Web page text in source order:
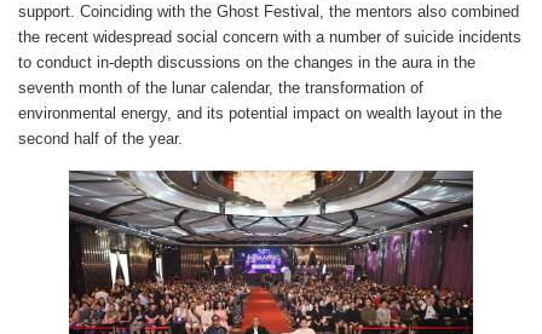
support. Coinciding with the Ghost Festival, the mentors also combined
the recent widespread social concern with a number of suicide incidents
to conduct in-depth discussions on the changes in the aura in the
seventh month of the lunar calendar, the transformation of
environmental energy, and its potential impact on wealth layout in the
second half of the year.